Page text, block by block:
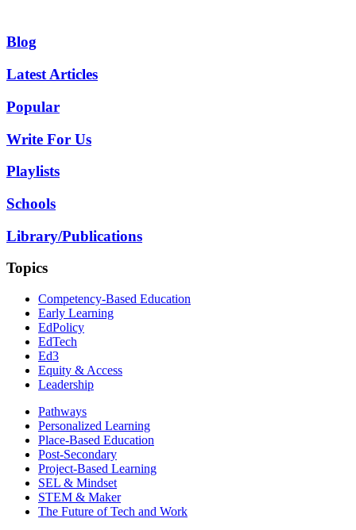
Blog
Latest Articles
Popular
Write For Us
Playlists
Schools
Library/Publications
Topics
Competency-Based Education
Early Learning
EdPolicy
EdTech
Ed3
Equity & Access
Leadership
Pathways
Personalized Learning
Place-Based Education
Post-Secondary
Project-Based Learning
SEL & Mindset
STEM & Maker
The Future of Tech and Work